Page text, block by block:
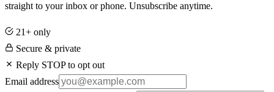
straight to your inbox or phone. Unsubscribe anytime.
21+ only
Secure & private
Reply STOP to opt out
Email address